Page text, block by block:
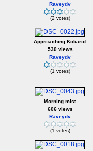
Raveydv
(2 votes)
Approaching Kobarid
530 views
Raveydv
(1 votes)
Morning mist
606 views
Raveydv
(1 votes)